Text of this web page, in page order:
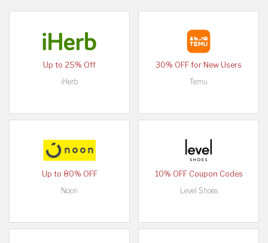
Up to 25% Off
iHerb
30% OFF for New Users
Temu
Up to 80% OFF
Noon
10% OFF Coupon Codes
Level Shoes